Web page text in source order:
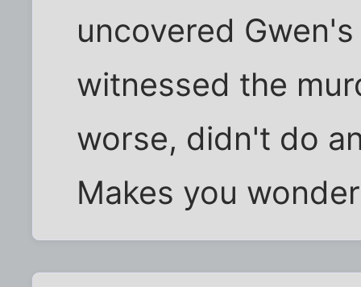
uncovered
witnessed the
worse, didn't do
Makes you